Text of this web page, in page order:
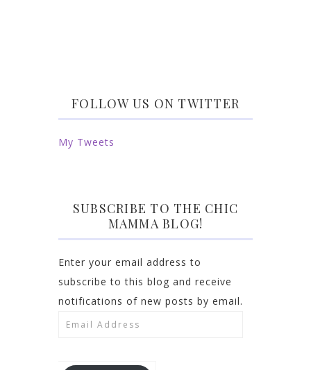
FOLLOW US ON TWITTER
My Tweets
SUBSCRIBE TO THE CHIC
MAMMA BLOG!
Enter your email address to
subscribe to this blog and receive
notifications of new posts by email.
Email